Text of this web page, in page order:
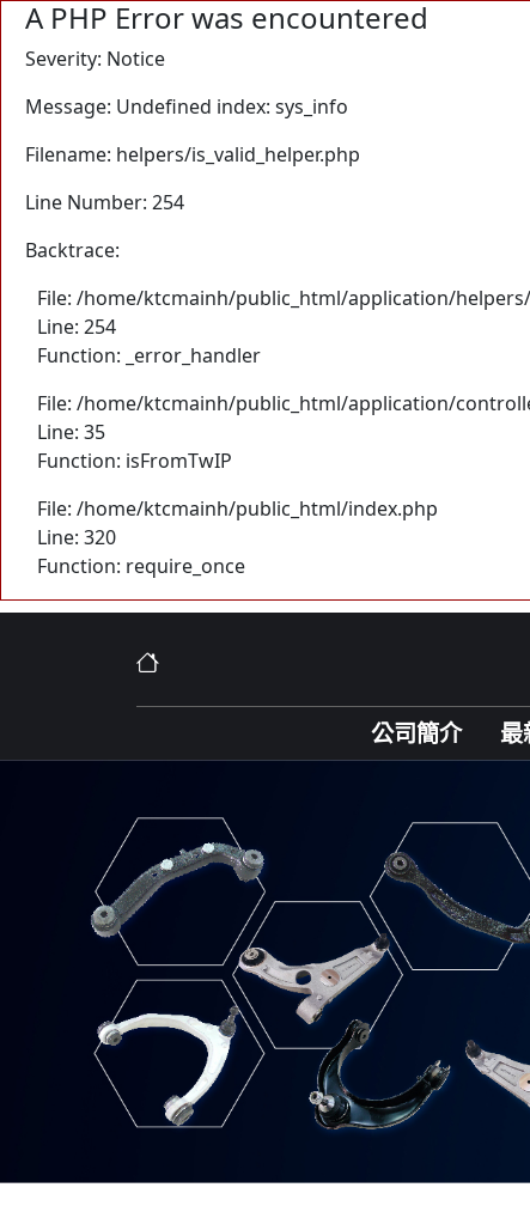
A PHP Error was encountered
Severity: Notice
Message: Undefined index: sys_info
Filename: helpers/is_valid_helper.php
Line Number: 254
Backtrace:
File: /home/ktcmainh/public_html/application/helpers/
Line: 254
Function: _error_handler
File: /home/ktcmainh/public_html/application/
Line: 35
Function: isFromTwIP
File: /home/ktcmainh/public_html/index.php
Line: 320
Function: require_once
公司簡介 最